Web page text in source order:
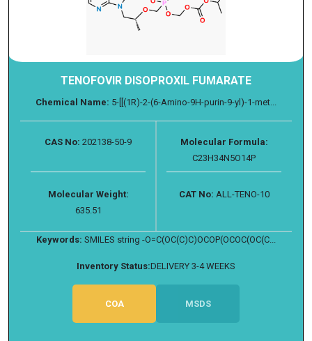
TENOFOVIR DISOPROXIL FUMARATE
Chemical Name: 5-[[(1R)-2-(6-Amino-9H-purin-9-yl)-1-met...
CAS No: 202138-50-9
Molecular Formula:
C23H34N5O14P
Molecular Weight:
635.51
CAT No: ALL-TENO-10
Keywords: SMILES string -O=C(OC(C)C)OCOP(OCOC(OC(C...
Inventory Status:DELIVERY 3-4 WEEKS
COA MSDS